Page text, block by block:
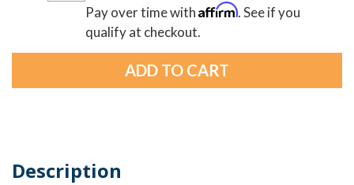
Pay over time withAffirm. See if you
qualify at checkout.
Description